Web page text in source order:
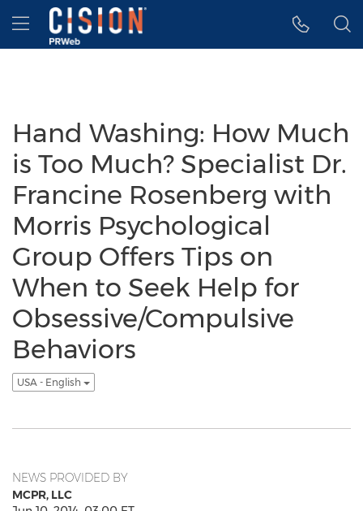
Accessibility Statement
Skip Navigation
Hamburger menu
Hand Washing: How Much
is Too Much? Specialist Dr.
Francine Rosenberg with
Morris Psychological
Group Offers Tips on
When to Seek Help for
Obsessive/Compulsive
Behaviors
USA - English
NEWS PROVIDED BY
MCPR, LLC